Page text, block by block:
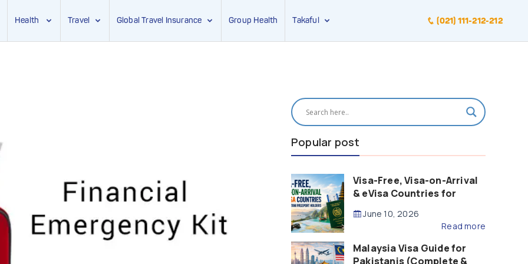
Health Travel Global Travel Insurance Group Health Takaful (021) 111-212-212
Popular post
Visa-Free, Visa-on-Arrival
& eVisa Countries for
(2026 Guide)
June 10, 2026
Read more
Malaysia Visa Guide for
Pakistanis (Complete &